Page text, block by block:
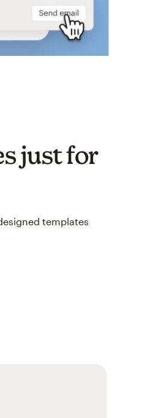
just for
templates